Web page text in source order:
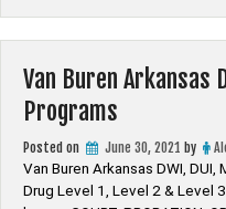
Van Buren Arkansas
Programs
Posted on June 30, 2021 by
Van Buren Arkansas DWI,
Drug Level 1, Level 2 & Level